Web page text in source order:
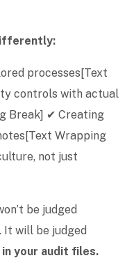
processes[Text
controls with actual
Break] ✔ Creating
Wrapping
not just
be judged
It will be judged
your audit files.